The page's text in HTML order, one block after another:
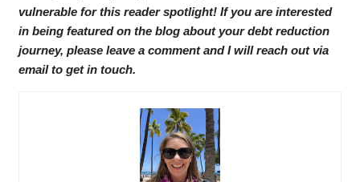
vulnerable for this reader spotlight! If you are interested
in being featured on the blog about your debt reduction
journey, please leave a comment and I will reach out via
email to get in touch.